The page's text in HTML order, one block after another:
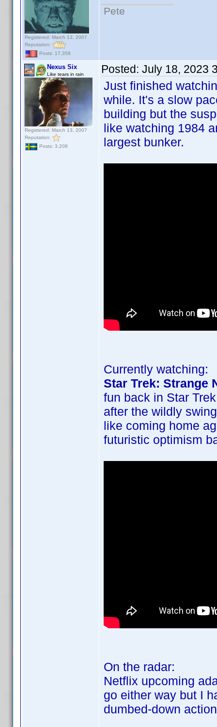
Registered: March 13, 2007
Reputation:
Posts: 17,358
Pete
Nexus Six
Like tears in rain
Registered: March 13, 2007
Reputation:
Posts: 3,208
Posted: July 18, 2023
Just finished
while. It's a slow
building but the
like watching 1984
largest bunker.
Currently watching:
Star Trek: Strange
fun back in Star
after the wildly
like coming home
futuristic optimism
On the radar:
Netflix upcoming
go either way but I
dumbed-down